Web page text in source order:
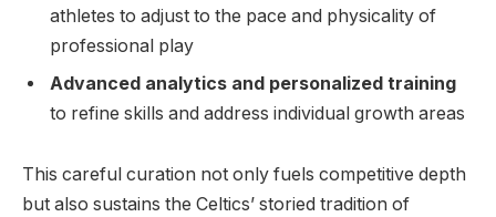
athletes to adjust to the pace and physicality of
professional play
Advanced analytics and personalized training
to refine skills and address individual growth areas
This careful curation not only fuels competitive depth
but also sustains the Celtics’ storied tradition of